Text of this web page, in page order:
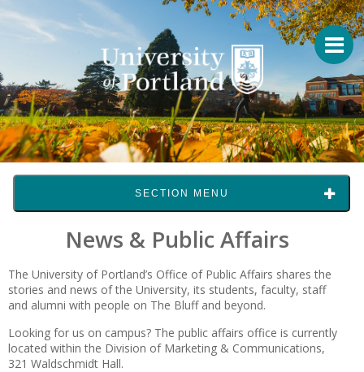
SECTION MENU
News & Public Affairs
The University of Portland’s Office of Public Affairs shares the
stories and news of the University, its students, faculty, staff
and alumni with people on The Bluff and beyond.
Looking for us on campus? The public affairs office is currently
located within the Division of Marketing & Communications,
321 Waldschmidt Hall.